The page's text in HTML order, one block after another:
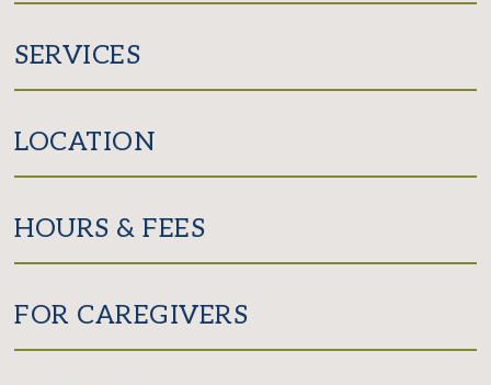
SERVICES
LOCATION
HOURS & FEES
FOR CAREGIVERS